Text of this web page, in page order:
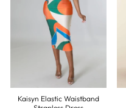
Kaisyn Elastic Waistband